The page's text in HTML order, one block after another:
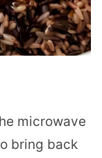
microwave
bring back